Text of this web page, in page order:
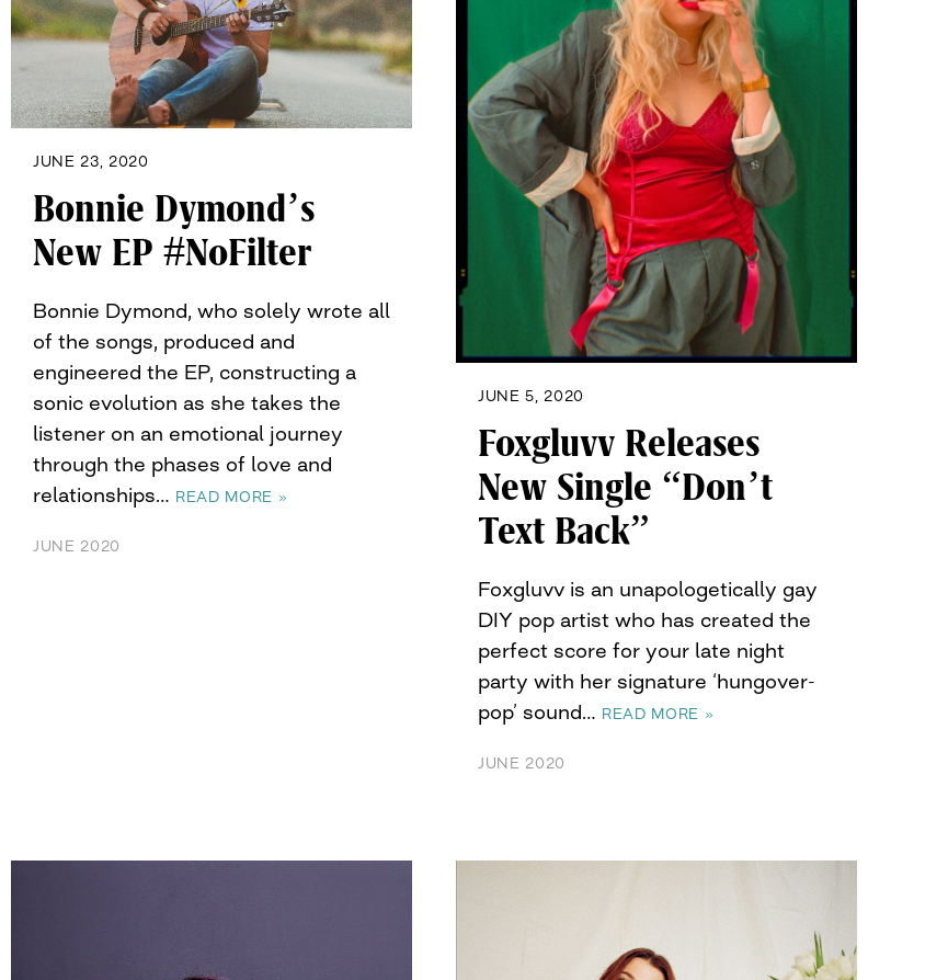
JUNE 23, 2020
Bonnie Dymond’s
New EP #NoFilter
Bonnie Dymond, who solely wrote all
of the songs, produced and
engineered the EP, constructing a
sonic evolution as she takes the
listener on an emotional journey
through the phases of love and
relationships… READ MORE »
JUNE 2020
JUNE 5, 2020
Foxgluvv Releases
New Single “Don’t
Text Back”
Foxgluvv is an unapologetically gay
DIY pop artist who has created the
perfect score for your late night
party with her signature ‘hungover-
pop’ sound… READ MORE »
JUNE 2020